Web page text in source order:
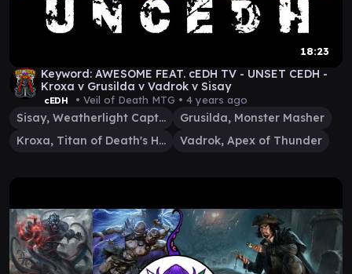
18:23
Keyword: AWESOME FEAT. cEDH TV - UNSET CEDH -
Kroxa v Grusilda v Vadrok v Sisay
cEDH • Veil of Death MTG • 4 years ago
Sisay, Weatherlight Captain
Grusilda, Monster Masher
Kroxa, Titan of Death's Hunger
Vadrok, Apex of Thunder